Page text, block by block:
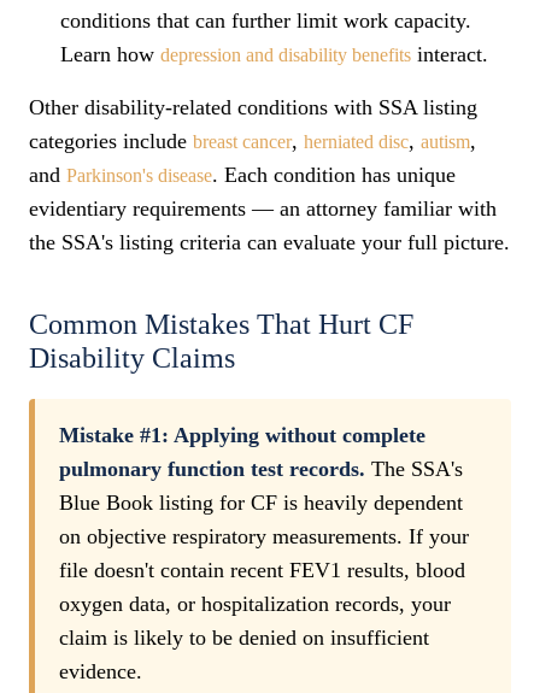
conditions that can further limit work capacity.
Learn how depression and disability benefits interact.
Other disability-related conditions with SSA listing
categories include breast cancer, herniated disc, autism,
and Parkinson's disease. Each condition has unique
evidentiary requirements — an attorney familiar with
the SSA's listing criteria can evaluate your full picture.
Common Mistakes That Hurt CF
Disability Claims
Mistake #1: Applying without complete
pulmonary function test records. The SSA's
Blue Book listing for CF is heavily dependent
on objective respiratory measurements. If your
file doesn't contain recent FEV1 results, blood
oxygen data, or hospitalization records, your
claim is likely to be denied on insufficient
evidence.